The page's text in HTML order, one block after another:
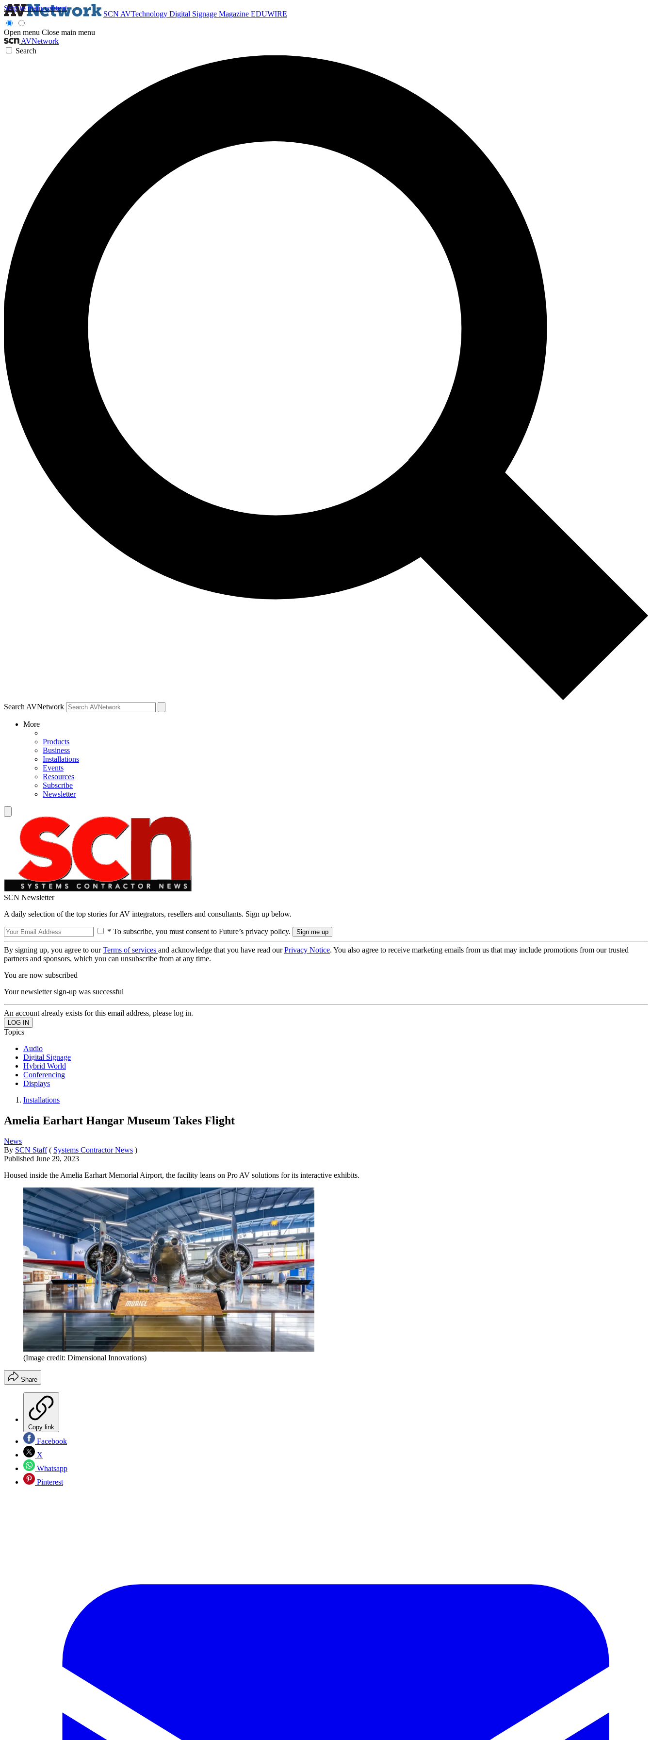
Skip to main content
SCN AVTechnology Digital Signage Magazine EDUWIRE
Open menu Close main menu
AVNetwork
Search
Search AVNetwork
More
Products
Business
Installations
Events
Resources
Subscribe
Newsletter
SCN Newsletter
A daily selection of the top stories for AV integrators, resellers and consultants. Sign up below.
* To subscribe, you must consent to Future’s privacy policy.
By signing up, you agree to ourTerms of services and acknowledge that you have read ourPrivacy Notice. You also agree to receive marketing emails from us that may include promotions from our trusted
partners and sponsors, which you can unsubscribe from at any time.
You are now subscribed
Your newsletter sign-up was successful
An account already exists for this email address, please log in.
Topics
Audio
Digital Signage
Hybrid World
Conferencing
Displays
Installations
Amelia Earhart Hangar Museum Takes Flight
News
By SCN Staff ( Systems Contractor News )
Published June 29, 2023
Housed inside the Amelia Earhart Memorial Airport, the facility leans on Pro AV solutions for its interactive exhibits.
(Image credit: Dimensional Innovations)
Share
Copy link
Facebook
X
Whatsapp
Pinterest